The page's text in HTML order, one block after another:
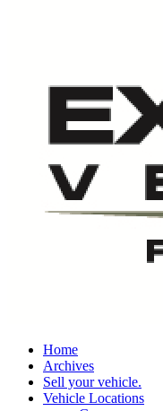
Home
Archives
Sell your vehicle.
Vehicle Locations